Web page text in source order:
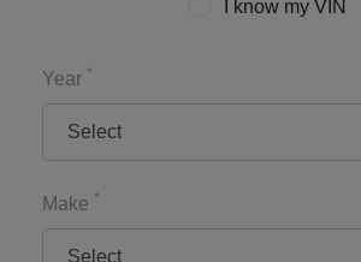
I know my VIN
Year *
Make *